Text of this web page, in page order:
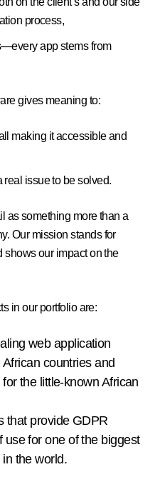
process,
app stems from
gives meaning to:
making it accessible and
issue to be solved.
as something more than a
Our mission stands for
shows our impact on the
in our portfolio are:
web application
countries and
the little-known African
that provide GDPR
for one of the biggest
the world.